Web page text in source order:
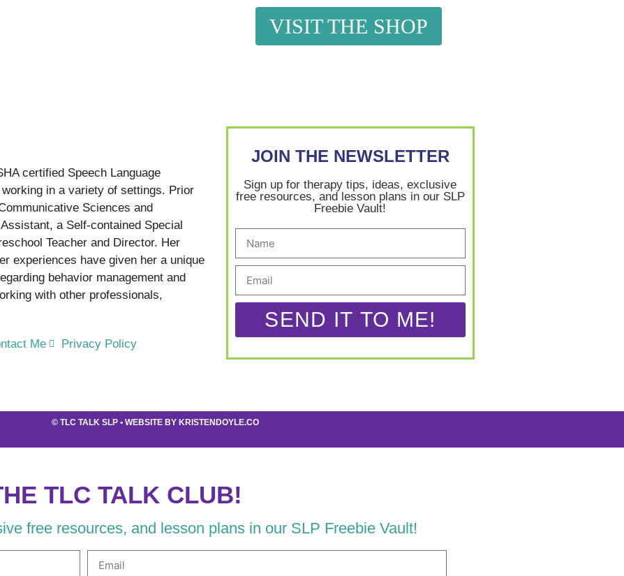
VISIT THE SHOP
certified Speech Language
in a variety of settings. Prior
Sciences and
a Self-contained Special
Teacher and Director. Her
experiences have given her a unique
behavior management and
with other professionals,
Me Privacy Policy
JOIN THE NEWSLETTER
Sign up for therapy tips, ideas, exclusive
free resources, and lesson plans in our SLP
Freebie Vault!
SEND IT TO ME!
© TLC TALK SLP• WEBSITE BY KRISTENDOYLE.CO
TLC TALK CLUB!
free resources, and lesson plans in our SLP Freebie Vault!